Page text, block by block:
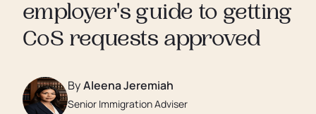
employer's guide to getting
CoS requests approved
ByAleena Jeremiah
Senior Immigration Adviser